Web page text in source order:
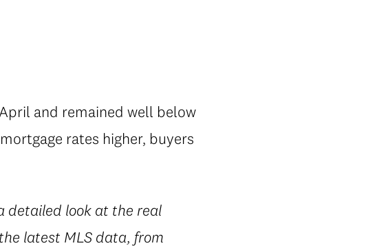
and remained well below
rates higher, buyers
detailed look at the real
latest MLS data, from